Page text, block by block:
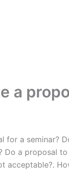
a
for a seminar?
Do a proposal
acceptable?.